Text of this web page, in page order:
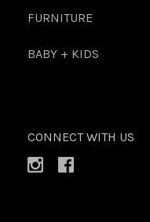
FURNITURE
BABY + KIDS
CONNECT WITH US